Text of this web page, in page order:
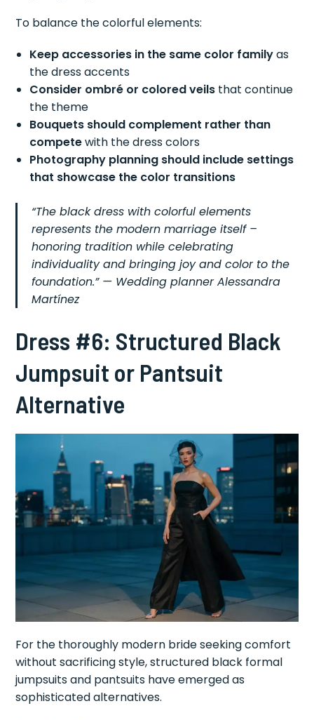
To balance the colorful elements:
Keep accessories in the same color familyas
the dress accents
Consider ombré or colored veils that continue
the theme
Bouquets should complement rather than
competewith the dress colors
Photography planning should include settings
that showcase the color transitions
“The black dress with colorful elements
represents the modern marriage itself –
honoring tradition while celebrating
individuality and bringing joy and color to the
foundation.” — Wedding planner Alessandra
Martínez
Dress #6: Structured Black
Jumpsuit or Pantsuit
Alternative
For the thoroughly modern bride seeking comfort
without sacrificing style, structured black formal
jumpsuits and pantsuits have emerged as
sophisticated alternatives.